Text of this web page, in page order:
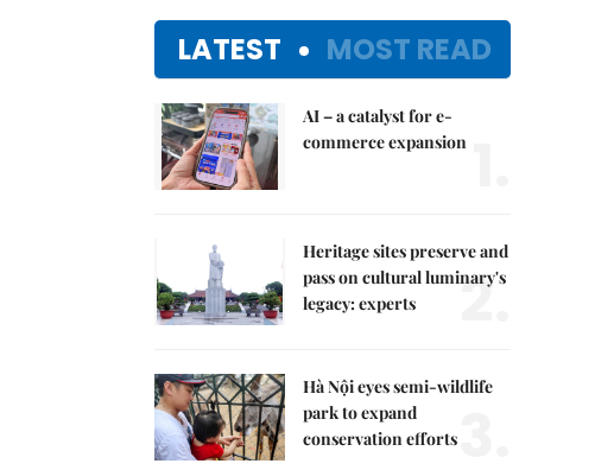
LATEST MOST READ
AI – a catalyst for e-
commerce expansion
Heritage sites preserve and
pass on cultural luminary's
legacy: experts
2.
Hà Nội eyes semi-wildlife
park to expand
conservation efforts